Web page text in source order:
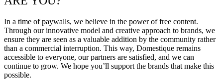
In a time of paywalls, we believe in the power of free content.
Through our innovative model and creative approach to brands, we
ensure they are seen as a valuable addition by the community rather
than a commercial interruption. This way, Domestique remains
accessible to everyone, our partners are satisfied, and we can
continue to grow. We hope you’ll support the brands that make this
possible.